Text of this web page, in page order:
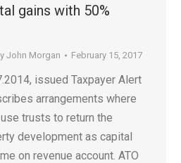
gains with 50%
John Morgan February 15, 2017
issued Taxpayer Alert
arrangements where
trusts to return the
development as capital
on revenue account. ATO